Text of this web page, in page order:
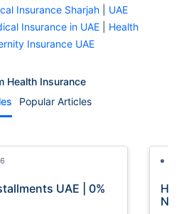
Insurance Sharjah
UAE
Insurance in UAE
Health
Insurance UAE
Health Insurance
Popular Articles
UAE | 0%